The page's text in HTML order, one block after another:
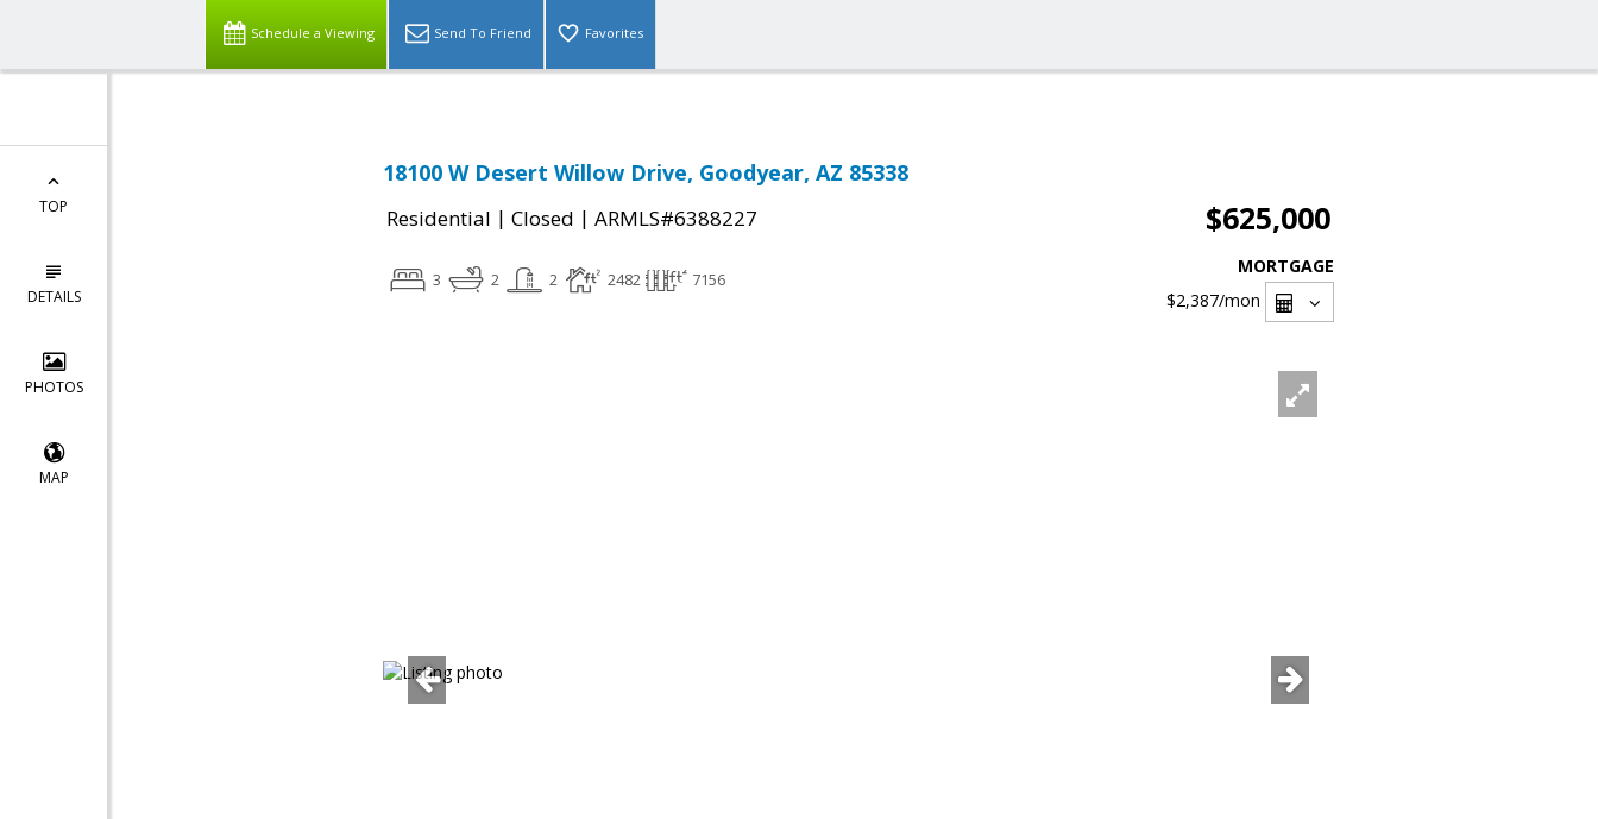
Schedule a Viewing Send To Friend Favorites
TOP
DETAILS
PHOTOS
MAP
18100 W Desert Willow Drive, Goodyear, AZ 85338
Residential | Closed | ARMLS#6388227 $625,000
3 2 2 2482 7156
MORTGAGE
$2,387/mon